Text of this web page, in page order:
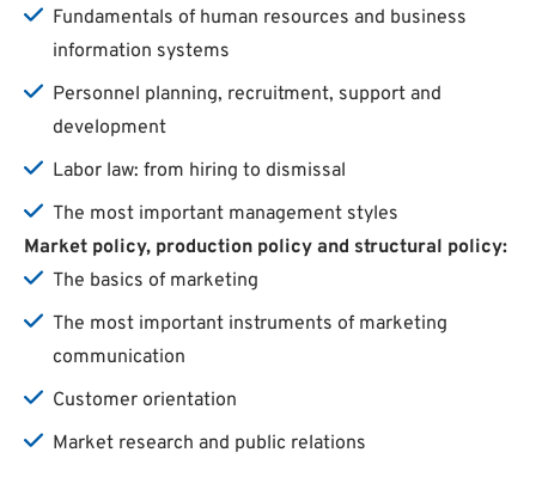
Fundamentals of human resources and business
information systems
Personnel planning, recruitment, support and
development
Labor law: from hiring to dismissal
The most important management styles
Market policy, production policy and structural policy:
The basics of marketing
The most important instruments of marketing
communication
Customer orientation
Market research and public relations